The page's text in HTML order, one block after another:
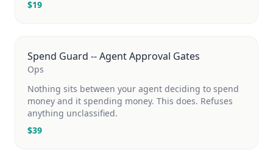
$19
Spend Guard -- Agent Approval Gates
Ops
Nothing sits between your agent deciding to spend
money and it spending money. This does. Refuses
anything unclassified.
$39